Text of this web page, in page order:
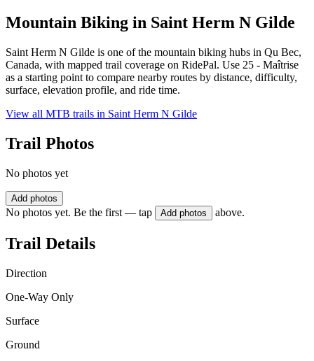
Mountain Biking in Saint Herm N Gilde
Saint Herm N Gilde is one of the mountain biking hubs in Qu Bec,
Canada, with mapped trail coverage on RidePal. Use 25 - Maîtrise
as a starting point to compare nearby routes by distance, difficulty,
surface, elevation profile, and ride time.
View all MTB trails in Saint Herm N Gilde
Trail Photos
No photos yet
Add photos
No photos yet. Be the first — tap Add photos above.
Trail Details
Direction
One-Way Only
Surface
Ground